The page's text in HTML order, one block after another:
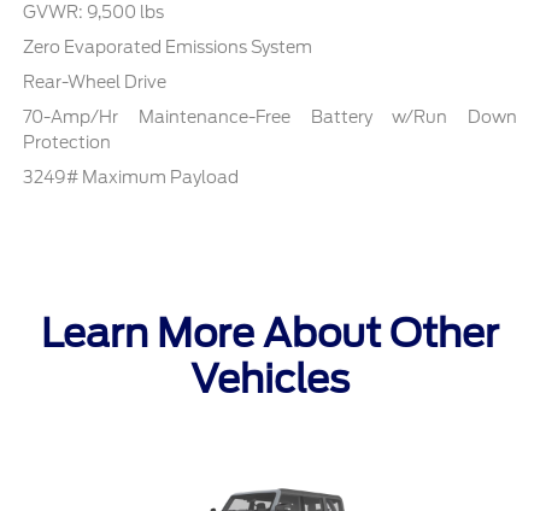
GVWR: 9,500 lbs
Zero Evaporated Emissions System
Rear-Wheel Drive
70-Amp/Hr Maintenance-Free Battery w/Run Down
Protection
3249# Maximum Payload
Learn More About Other
Vehicles